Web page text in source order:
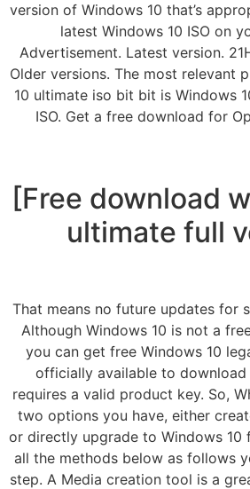
version of Windows 10 that’s
latest Windows 10 ISO on
Advertisement. Latest version.
Older versions. The most relevant
10 ultimate iso bit bit is Windows
ISO. Get a free download for
[Free download
ultimate full
That means no future updates for
Although Windows 10 is not a
you can get free Windows 10
officially available to
requires a valid product key. So,
two options you have, either
or directly upgrade to Windows 10
all the methods below as follows
step. A Media creation tool is a